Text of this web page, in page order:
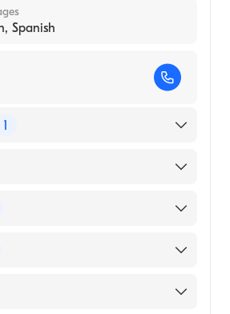
Spanish
1
of Internal Medicine
San Francisco
Vagelos College of
Columbia University